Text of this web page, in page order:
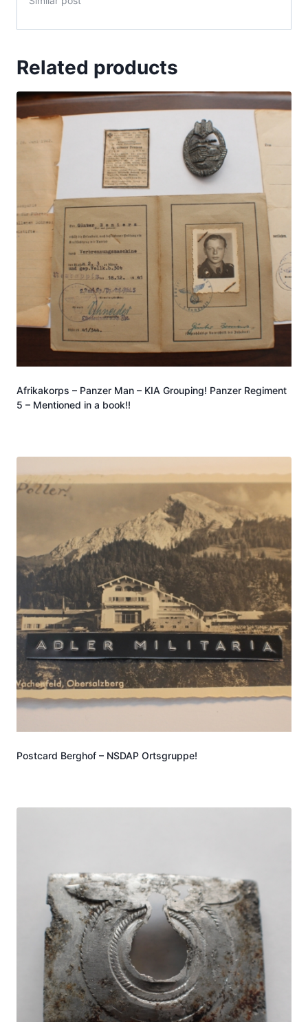
Related products
Afrikakorps – Panzer Man – KIA Grouping! Panzer Regiment
5 – Mentioned in a book!!
Postcard Berghof – NSDAP Ortsgruppe!